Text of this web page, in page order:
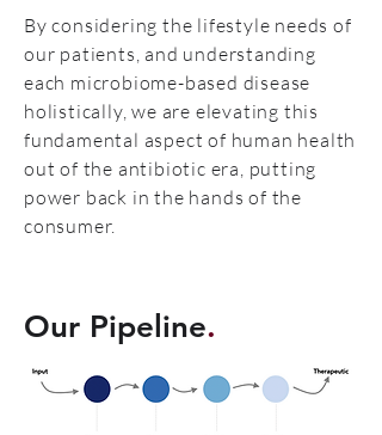
By considering the lifestyle needs of
our patients, and understanding
each microbiome-based disease
holistically, we are elevating this
fundamental aspect of human health
out of the antibiotic era, putting
power back in the hands of the
consumer.
Our Pipeline.